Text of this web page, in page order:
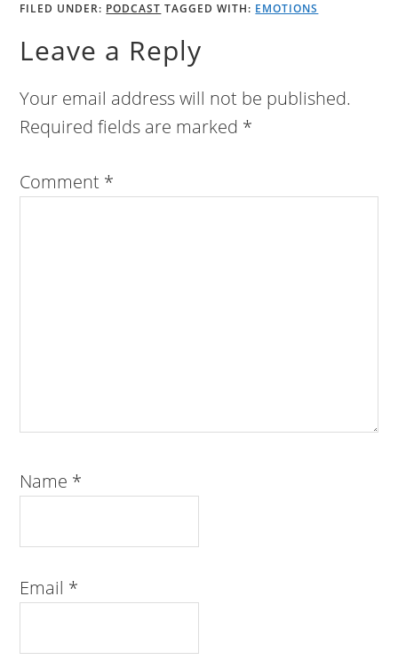
FILED UNDER: PODCAST TAGGED WITH: EMOTIONS
Leave a Reply
Your email address will not be published.
Required fields are marked *
Comment *
Name *
Email *